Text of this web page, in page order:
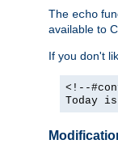
The echo
available to
If you don't
<!--
Today is